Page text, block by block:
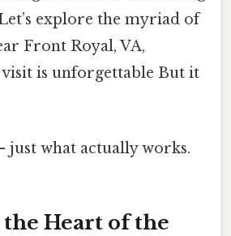
explore the myriad of
Front Royal, VA,
is unforgettable But it
just what actually works.
Heart of the